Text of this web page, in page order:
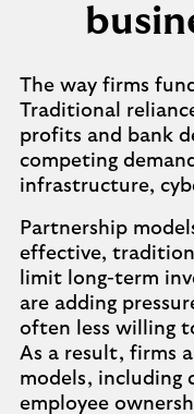
The way firms
Traditional
profits and bank
competing
infrastructure,
Partnership
effective,
limit long-term
are adding
often less willing
As a result, firms
models, including
employee